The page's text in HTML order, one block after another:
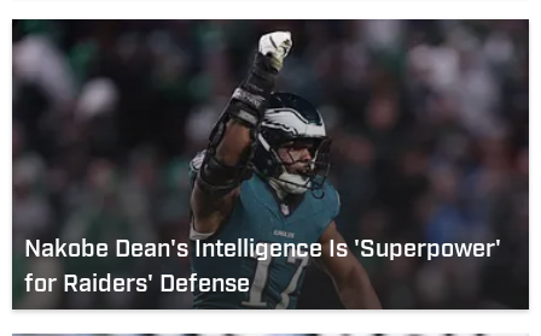
Nakobe Dean's Intelligence Is 'Superpower'
for Raiders' Defense